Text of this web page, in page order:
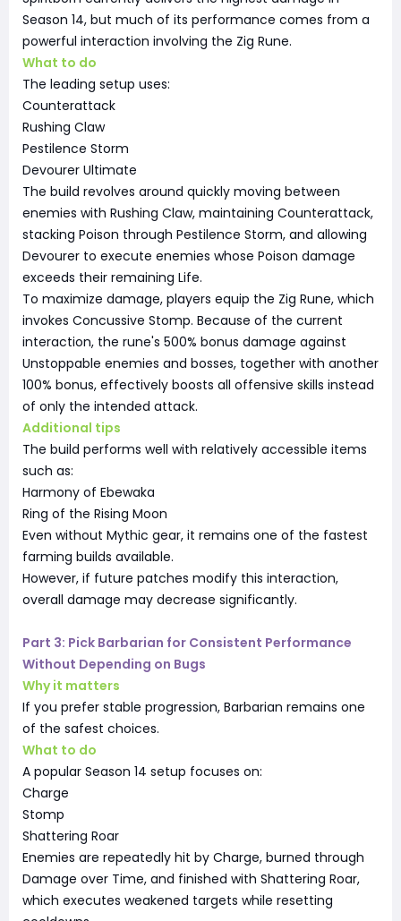
Season 14, but much of its performance comes from a
powerful interaction involving the Zig Rune.
What to do
The leading setup uses:
Counterattack
Rushing Claw
Pestilence Storm
Devourer Ultimate
The build revolves around quickly moving between
enemies with Rushing Claw, maintaining Counterattack,
stacking Poison through Pestilence Storm, and allowing
Devourer to execute enemies whose Poison damage
exceeds their remaining Life.
To maximize damage, players equip the Zig Rune, which
invokes Concussive Stomp. Because of the current
interaction, the rune's 500% bonus damage against
Unstoppable enemies and bosses, together with another
100% bonus, effectively boosts all offensive skills instead
of only the intended attack.
Additional tips
The build performs well with relatively accessible items
such as:
Harmony of Ebewaka
Ring of the Rising Moon
Even without Mythic gear, it remains one of the fastest
farming builds available.
However, if future patches modify this interaction,
overall damage may decrease significantly.
Part 3: Pick Barbarian for Consistent Performance
Without Depending on Bugs
Why it matters
If you prefer stable progression, Barbarian remains one
of the safest choices.
What to do
A popular Season 14 setup focuses on:
Charge
Stomp
Shattering Roar
Enemies are repeatedly hit by Charge, burned through
Damage over Time, and finished with Shattering Roar,
which executes weakened targets while resetting